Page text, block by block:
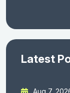
Latest
Aug 7,